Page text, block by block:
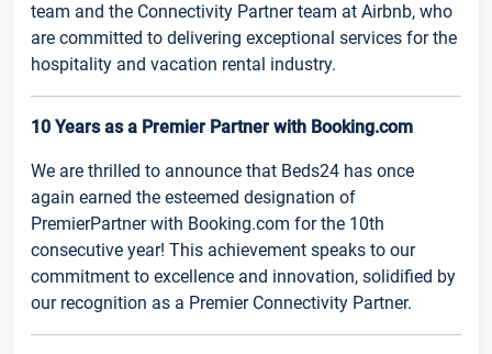
team and the Connectivity Partner team at Airbnb, who
are committed to delivering exceptional services for the
hospitality and vacation rental industry.
10 Years as a Premier Partner with Booking.com
We are thrilled to announce that Beds24 has once
again earned the esteemed designation of
PremierPartner with Booking.com for the 10th
consecutive year! This achievement speaks to our
commitment to excellence and innovation, solidified by
our recognition as a Premier Connectivity Partner.